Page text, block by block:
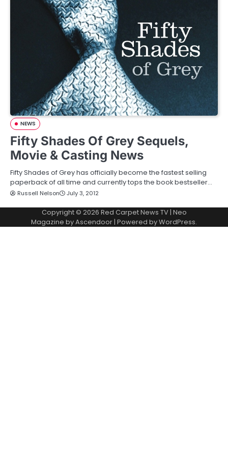
NEWS
Fifty Shades Of Grey Sequels,
Movie & Casting News
Fifty Shades of Grey has officially become the fastest selling
paperback of all time and currently tops the book bestseller…
Russell Nelson July 3, 2012
Copyright © 2026 Red Carpet News TV| Neo
Magazine byAscendoor| Powered byWordPress.